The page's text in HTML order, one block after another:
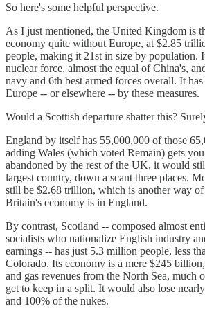
So here's some helpful perspective.
As I just mentioned, the United Kingdom is
economy quite without Europe, at $2.85
people, making it 21st in size by population.
nuclear force, almost the equal of China's,
navy and 6th best armed forces overall. It
Europe -- or elsewhere -- by these measures.
Would a Scottish departure shatter this?
England by itself has 55,000,000 of those
adding Wales (which voted Remain) gets
abandoned by the rest of the UK, it would
largest country, down a scant three places.
still be $2.68 trillion, which is another way
Britain's economy is in England.
By contrast, Scotland -- composed almost
socialists who nationalize English industry
earnings -- has just 5.3 million people, less
Colorado. Its economy is a mere $245
and gas revenues from the North Sea,
get to keep in a split. It would also lose
and 100% of the nukes.